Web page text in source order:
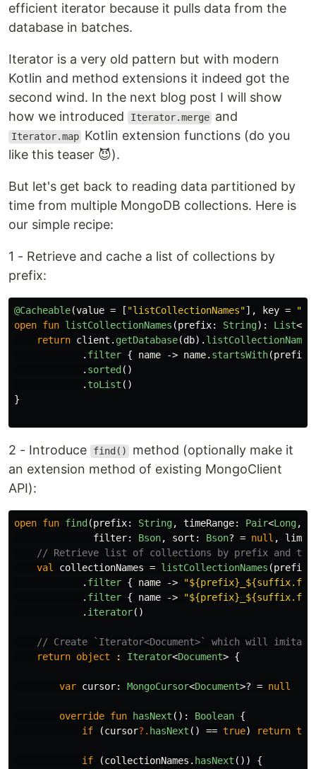
efficient iterator because it pulls data from the
database in batches.
Iterator is a very old pattern but with modern
Kotlin and method extensions it indeed got the
second wind. In the next blog post I will show
how we introduced
Iterator.merge and
Iterator.map Kotlin extension functions (do you
like this teaser 😈).
But let's get back to reading data partitioned by
time from multiple MongoDB collections. Here is
our simple recipe:
1 - Retrieve and cache a list of collections by
prefix:
@Cacheable(value = [ "listCollectionNames"], key =
open fun listCollectionNames (prefix: String): List<
return client . getDatabase(db). listCollectionNames
. filter { name -> name. startsWith(prefix
. sorted ()
. toList ()
}
2 - Introduce find()
method (optionally make it
an extension method of existing MongoClient
API):
open fun find (prefix: String, timeRange: Pair<Long,
filter: Bson, sort : Bson? = null , limit
// Retrieve list of collections by prefix and
val
collectionNames = listCollectionNames (prefix
. filter { name ->
. filter { name ->
. iterator()
// Create `Iterator<Document>` which will imitate
return object : Iterator<Document> {
var cursor: MongoCursor<Document>? = null
override fun hasNext (): Boolean {
if
(cursor?. hasNext () == true) return
if (collectionNames . hasNext ())
{